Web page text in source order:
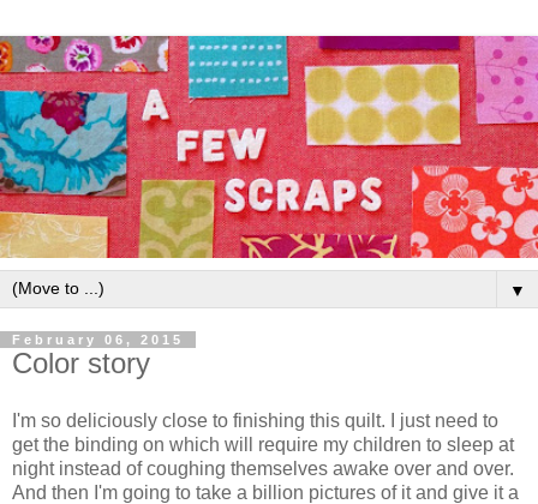
▼
February 06, 2015
Color story
I'm so deliciously close to finishing this quilt. I just need to
get the binding on which will require my children to sleep at
night instead of coughing themselves awake over and over.
And then I'm going to take a billion pictures of it and give it a